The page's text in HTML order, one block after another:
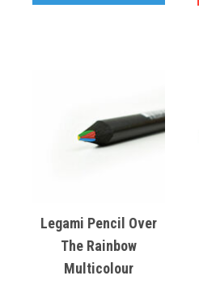
Legami Pencil Over
The Rainbow
Multicolour